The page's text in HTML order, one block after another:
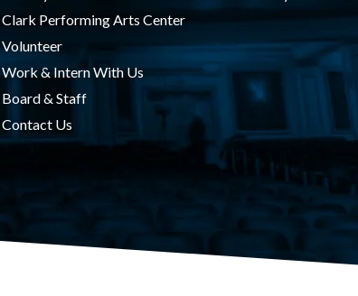
Clark Performing Arts Center
Volunteer
Work & Intern With Us
Board & Staff
Contact Us